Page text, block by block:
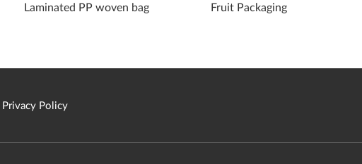
Laminated PP woven bag Fruit Packaging
Privacy Policy